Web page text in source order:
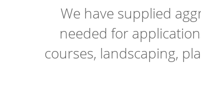
We have supplied
needed for
courses, landscaping,